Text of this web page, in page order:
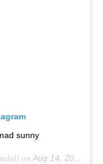
sunny
on Aug 14, 2018 at 8:19pm PDT